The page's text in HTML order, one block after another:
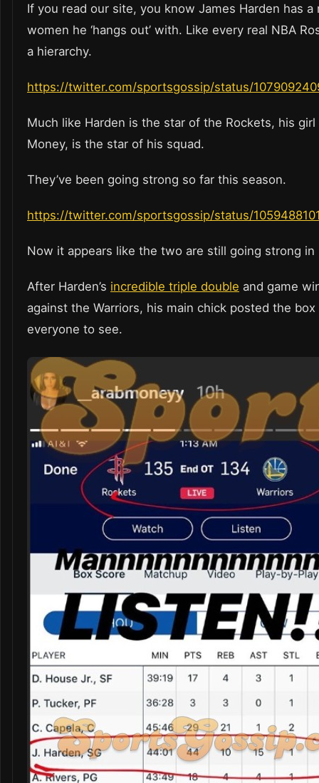
If you read our site, you know James Harden has a
women he ‘hangs out’ with. Like every real NBA
a hierarchy.
https://twitter.com/sportsgossip/status/
Much like Harden is the star of the Rockets, his girl
Money, is the star of his squad.
They’ve been going strong so far this season.
https://twitter.com/sportsgossip/status/
Now it appears like the two are still going strong
After Harden’s incredible triple double and game
against the Warriors, his main chick posted the
everyone to see.